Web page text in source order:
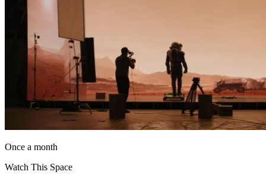
Once a month
Watch This Space